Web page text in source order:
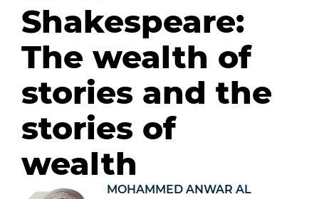
Shakespeare:
The wealth of
stories and the
stories of
wealth
MOHAMMED ANWAR AL